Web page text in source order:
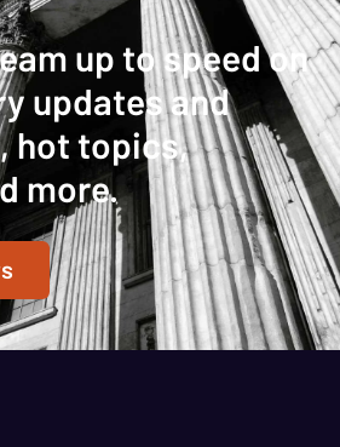
up to speed on
updates and
hot topics,
more.